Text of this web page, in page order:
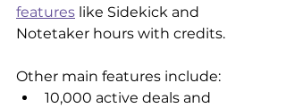
features like Sidekick and
Notetaker hours with credits.
Other main features include:
10,000 active deals and